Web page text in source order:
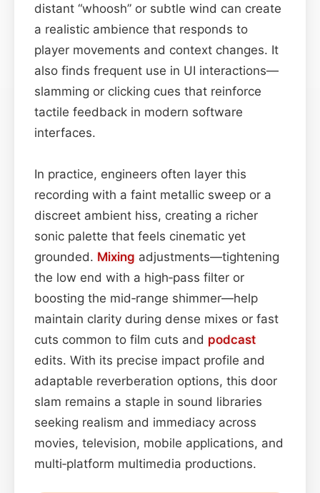
distant “whoosh” or subtle wind can create
a realistic ambience that responds to
player movements and context changes. It
also finds frequent use in UI interactions—
slamming or clicking cues that reinforce
tactile feedback in modern software
interfaces.
In practice, engineers often layer this
recording with a faint metallic sweep or a
discreet ambient hiss, creating a richer
sonic palette that feels cinematic yet
grounded. Mixing adjustments—tightening
the low end with a high‑pass filter or
boosting the mid‑range shimmer—help
maintain clarity during dense mixes or fast
cuts common to film cuts and podcast
edits. With its precise impact profile and
adaptable reverberation options, this door
slam remains a staple in sound libraries
seeking realism and immediacy across
movies, television, mobile applications, and
multi‑platform multimedia productions.